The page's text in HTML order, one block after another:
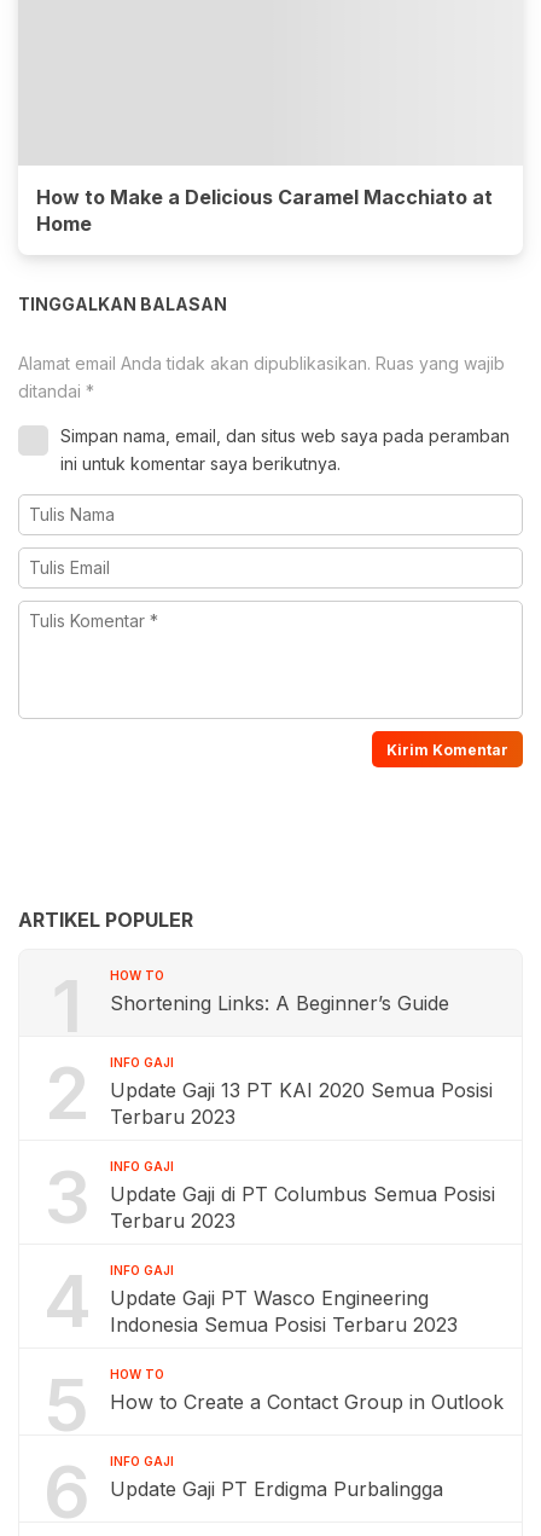
How to Make a Delicious Caramel Macchiato at
Home
TINGGALKAN BALASAN
Alamat email Anda tidak akan dipublikasikan. Ruas yang wajib
ditandai *
Simpan nama, email, dan situs web saya pada peramban
ini untuk komentar saya berikutnya.
ARTIKEL POPULER
1 HOW TO
Shortening Links: A Beginner’s Guide
2 INFO GAJI
Update Gaji 13 PT KAI 2020 Semua Posisi
Terbaru 2023
3 INFO GAJI
Update Gaji di PT Columbus Semua Posisi
Terbaru 2023
4 INFO GAJI
Update Gaji PT Wasco Engineering
Indonesia Semua Posisi Terbaru 2023
5 HOW TO
How to Create a Contact Group in Outlook
6 INFO GAJI
Update Gaji PT Erdigma Purbalingga